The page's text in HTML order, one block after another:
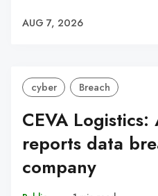
AUG 7, 2026
cyber Breach
CEVA
reports data
company